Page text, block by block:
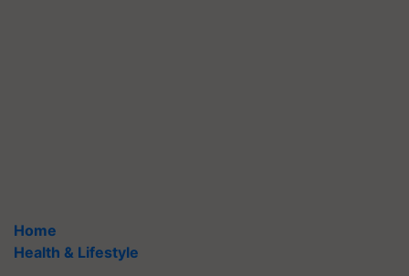
Home
Health & Lifestyle